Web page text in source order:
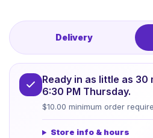
Delivery
Ready in as little as
6:30 PM Thursday.
$10.00 minimum order
Store info & hours